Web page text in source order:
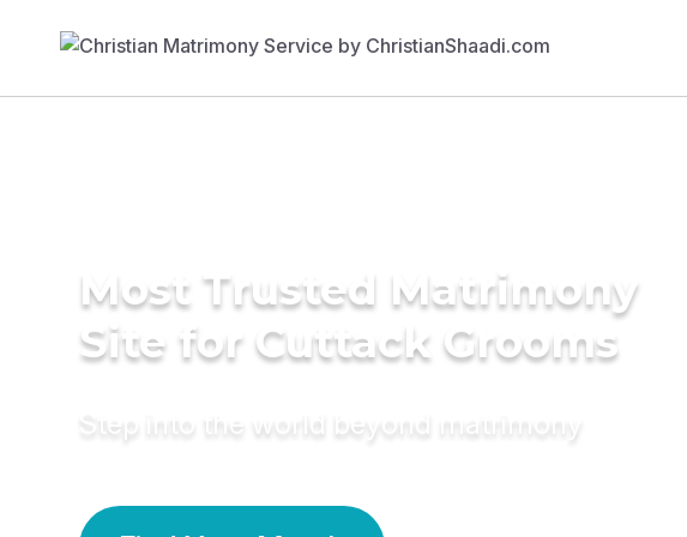
Most Trusted Matrimony
Site for Cuttack Grooms
Step into the world beyond matrimony